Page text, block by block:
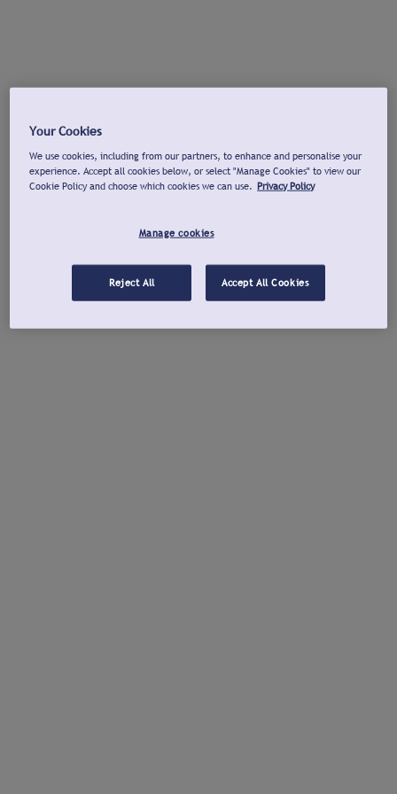
Your Cookies
We use cookies, including from our partners, to enhance and personalise your
experience. Accept all cookies below, or select "Manage Cookies" to view our
Cookie Policy and choose which cookies we can use. Privacy Policy
Manage cookies
Reject All Accept All Cookies